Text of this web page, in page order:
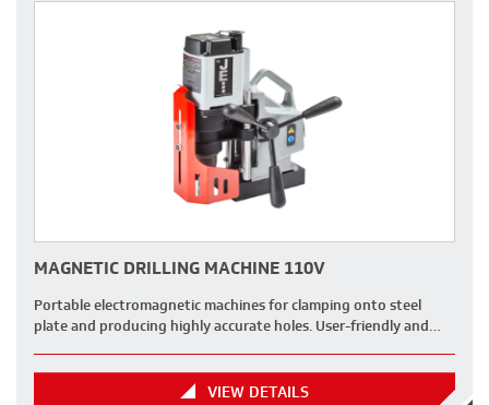
MAGNETIC DRILLING MACHINE 110V
Portable electromagnetic machines for clamping onto steel
plate and producing highly accurate holes. User-friendly and…
VIEW DETAILS